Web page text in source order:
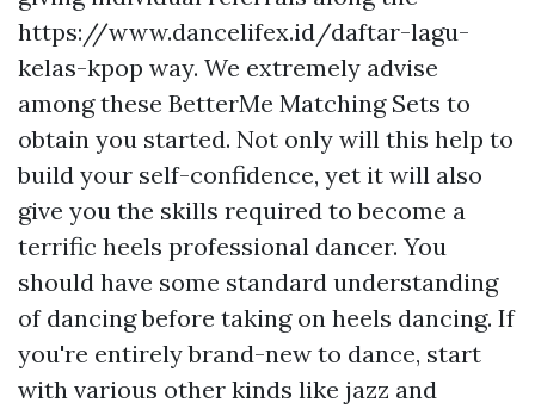
https://www.dancelifex.id/daftar-lagu-
kelas-kpop way. We extremely advise
among these BetterMe Matching Sets to
obtain you started. Not only will this help to
build your self-confidence, yet it will also
give you the skills required to become a
terrific heels professional dancer. You
should have some standard understanding
of dancing before taking on heels dancing. If
you're entirely brand-new to dance, start
with various other kinds like jazz and